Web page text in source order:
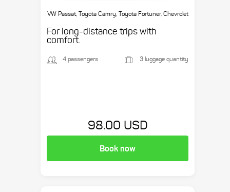
VW Passat, Toyota Camry, Toyota Fortuner, Chevrolet
For long-distance trips with
comfort.
4 passengers 3 luggage quantity
98.00 USD
Book now